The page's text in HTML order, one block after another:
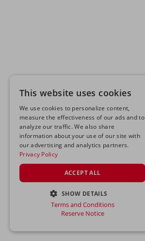
This website uses cookies
We use cookies to personalize content,
measure the effectiveness of our ads and to
analyze our traffic. We also share
information about your use of our site with
our advertising and analytics partners.
Privacy Policy
ACCEPT ALL
SHOW DETAILS
STRICTLY NECESSARY
Terms and Conditions
Reserve Notice